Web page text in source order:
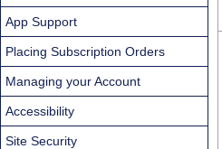
App Support
Placing Subscription Orders
Managing your Account
Accessibility
Site Security